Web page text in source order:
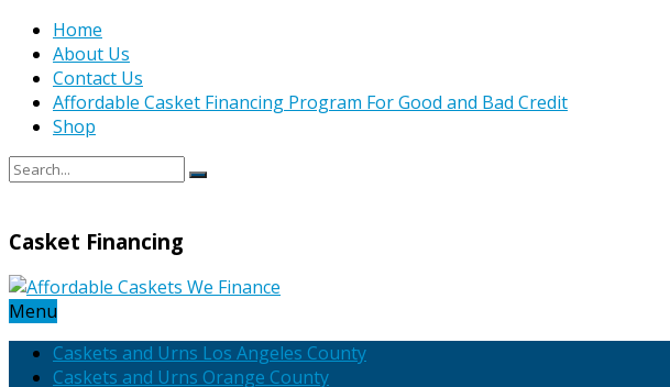
Home
About Us
Contact Us
Affordable Casket Financing Program For Good and Bad Credit
Shop
Casket Financing
Menu
Caskets and Urns Los Angeles County
Caskets and Urns Orange County